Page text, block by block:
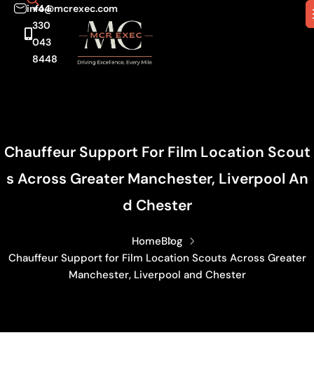
info@mcrexec.com
+44
330
043
8448
Chauffeur Support For Film Location Scout
S Across Greater Manchester, Liverpool An
D Chester
HomeBlog
Chauffeur Support for Film Location Scouts Across Greater
Manchester, Liverpool and Chester